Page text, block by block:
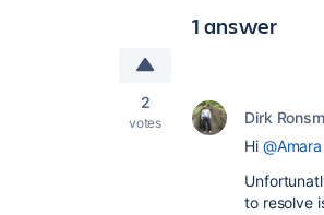
1 answer
2
votes Dirk
Hi
to resolve